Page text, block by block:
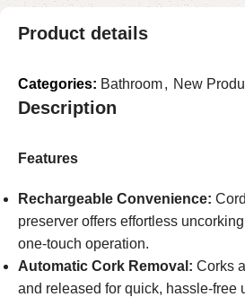
Product details
Categories: Bathroom, New
Description
Features
Rechargeable Convenience:
preserver offers effortless
one-touch operation.
Automatic Cork Removal: Corks
and released for quick, hassle-free